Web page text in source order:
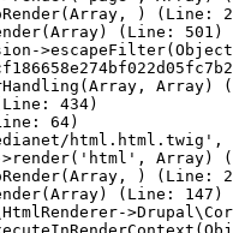
) (Line:
(Line: 501)
Array)
434)
64)
>render('html', Array)
) (Line:
(Line: 147)